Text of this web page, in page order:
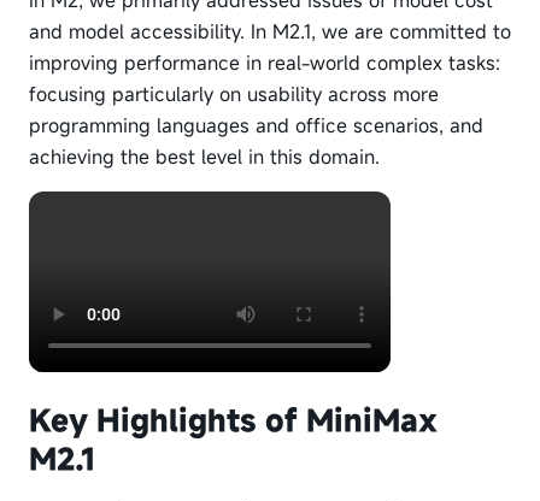
and model accessibility. In M2.1, we are committed to
improving performance in real-world complex tasks:
focusing particularly on usability across more
programming languages and office scenarios, and
achieving the best level in this domain.
Key Highlights of MiniMax
M2.1